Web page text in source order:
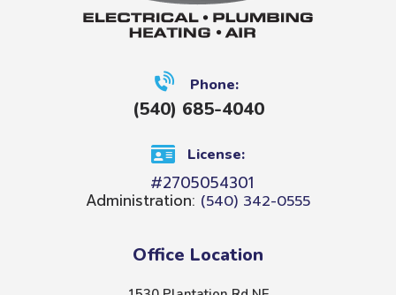
Phone:
(540) 685-4040
License:
#2705054301
Administration: (540) 342-0555
Office Location